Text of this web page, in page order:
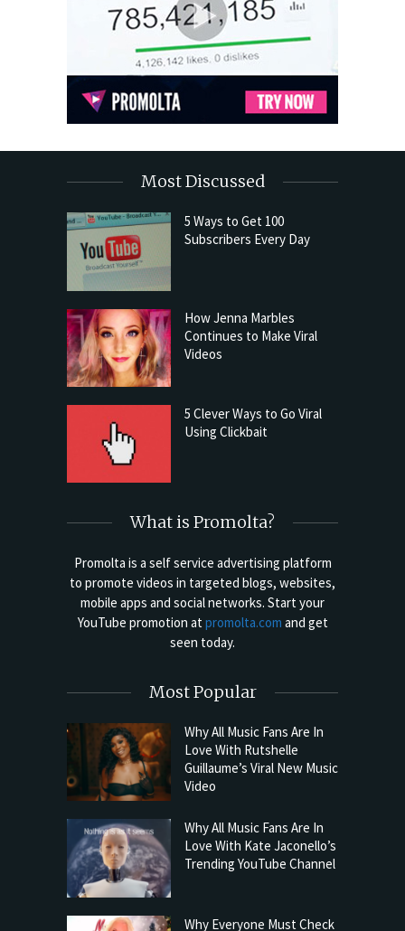
Most Discussed
5 Ways to Get 100
Subscribers Every Day
How Jenna Marbles
Continues to Make Viral
Videos
5 Clever Ways to Go Viral
Using Clickbait
What is Promolta?
Promolta is a self service advertising platform
to promote videos in targeted blogs, websites,
mobile apps and social networks. Start your
YouTube promotion atpromolta.com and get
seen today.
Most Popular
Why All Music Fans Are In
Love With Rutshelle
Guillaume’s Viral New Music
Video
Why All Music Fans Are In
Love With Kate Jaconello’s
Trending YouTube Channel
Why Everyone Must Check